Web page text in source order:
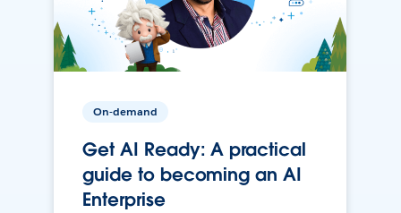
On-demand
Get AI Ready: A practical
guide to becoming an AI
Enterprise